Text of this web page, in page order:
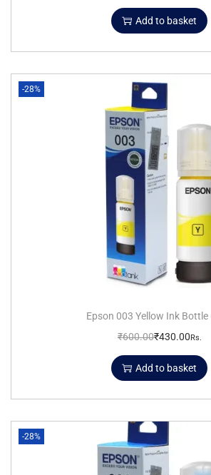
Add to basket
-28%
Epson 003 Yellow Ink Bottle
₹600.00₹430.00 Rs.
Add to basket
-28%